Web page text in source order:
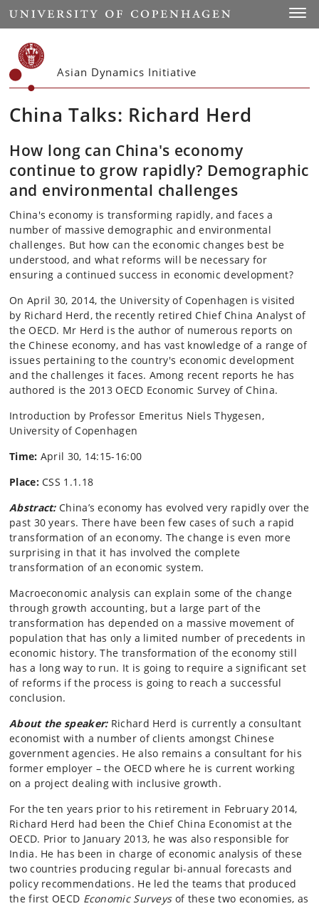
Start
Asian Dynamics Initiative
China Talks: Richard Herd
How long can China's economy
continue to grow rapidly? Demographic
and environmental challenges
China's economy is transforming rapidly, and faces a
number of massive demographic and environmental
challenges. But how can the economic changes best be
understood, and what reforms will be necessary for
ensuring a continued success in economic development?
On April 30, 2014, the University of Copenhagen is visited
by Richard Herd, the recently retired Chief China Analyst of
the OECD. Mr Herd is the author of numerous reports on
the Chinese economy, and has vast knowledge of a range of
issues pertaining to the country's economic development
and the challenges it faces. Among recent reports he has
authored is the 2013 OECD Economic Survey of China.
Introduction by Professor Emeritus Niels Thygesen,
University of Copenhagen
Time: April 30, 14:15-16:00
Place:CSS 1.1.18
Abstract: China’s economy has evolved very rapidly over the
past 30 years. There have been few cases of such a rapid
transformation of an economy. The change is even more
surprising in that it has involved the complete
transformation of an economic system.
Macroeconomic analysis can explain some of the change
through growth accounting, but a large part of the
transformation has depended on a massive movement of
population that has only a limited number of precedents in
economic history. The transformation of the economy still
has a long way to run. It is going to require a significant set
of reforms if the process is going to reach a successful
conclusion.
About the speaker:Richard Herd is currently a consultant
economist with a number of clients amongst Chinese
government agencies. He also remains a consultant for his
former employer – the OECD where he is current working
on a project dealing with inclusive growth.
For the ten years prior to his retirement in February 2014,
Richard Herd had been the Chief China Economist at the
OECD. Prior to January 2013, he was also responsible for
India. He has been in charge of economic analysis of these
two countries producing regular bi-annual forecasts and
policy recommendations. He led the teams that produced
the first OECD Economic Surveysof these two economies, as